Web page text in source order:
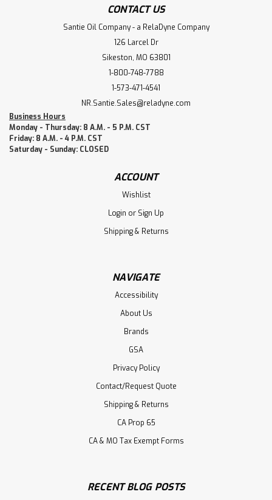
CONTACT US
Santie Oil Company - a RelaDyne Company
126 Larcel Dr
Sikeston, MO 63801
1-800-748-7788
1-573-471-4541
NR.Santie.Sales@reladyne.com
Business Hours
Monday - Thursday: 8 A.M. - 5 P.M. CST
Friday: 8 A.M. - 4 P.M. CST
Saturday - Sunday: CLOSED
ACCOUNT
Wishlist
Login or Sign Up
Shipping & Returns
NAVIGATE
Accessibility
About Us
Brands
GSA
Privacy Policy
Contact/Request Quote
Shipping & Returns
CA Prop 65
CA & MO Tax Exempt Forms
RECENT BLOG POSTS